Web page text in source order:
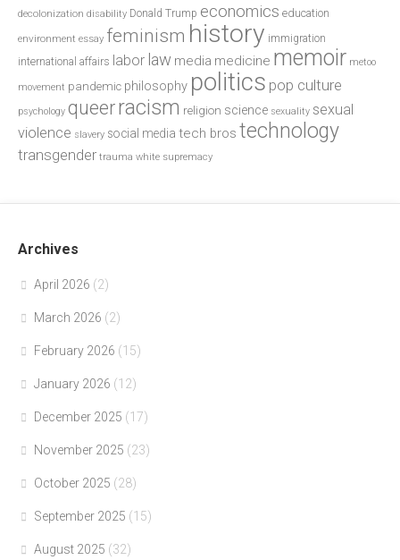
decolonization disability Donald Trump economics education
environment essay feminism history immigration
international affairs labor law media medicine memoir metoo
movement pandemic philosophy politics pop culture
psychology queerracism religion science sexuality sexual
violence slavery social media tech bros technology
transgender trauma white supremacy
Archives
April 2026 (2)
March 2026 (2)
February 2026 (15)
January 2026 (12)
December 2025 (17)
November 2025 (23)
October 2025 (28)
September 2025 (15)
August 2025 (32)